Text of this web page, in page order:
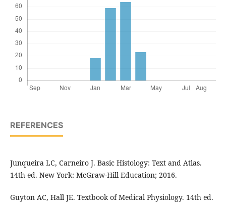
REFERENCES
Junqueira LC, Carneiro J. Basic Histology: Text and Atlas.
14th ed. New York: McGraw-Hill Education; 2016.
Guyton AC, Hall JE. Textbook of Medical Physiology. 14th ed.